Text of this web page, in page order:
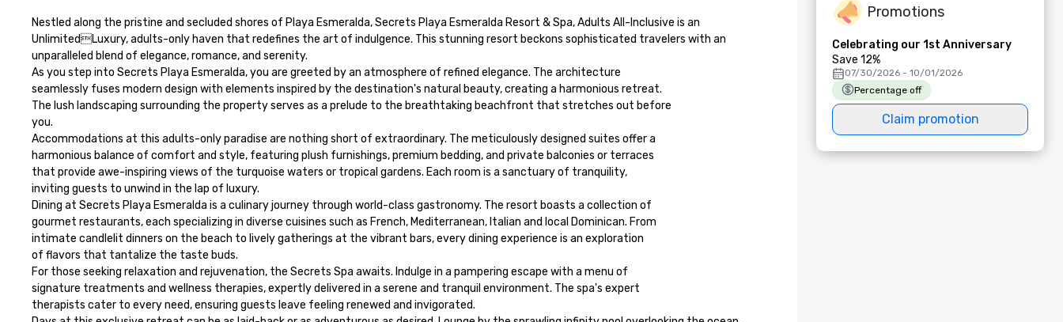
Nestled along the pristine and secluded shores of Playa Esmeralda, Secrets Playa Esmeralda Resort & Spa, Adults All-Inclusive is an
UnlimitedLuxury, adults-only haven that redefines the art of indulgence. This stunning resort beckons sophisticated travelers with an
unparalleled blend of elegance, romance, and serenity.
As you step into Secrets Playa Esmeralda, you are greeted by an atmosphere of refined elegance. The architecture
seamlessly fuses modern design with elements inspired by the destination's natural beauty, creating a harmonious retreat.
The lush landscaping surrounding the property serves as a prelude to the breathtaking beachfront that stretches out before
you.
Accommodations at this adults-only paradise are nothing short of extraordinary. The meticulously designed suites offer a
harmonious balance of comfort and style, featuring plush furnishings, premium bedding, and private balconies or terraces
that provide awe-inspiring views of the turquoise waters or tropical gardens. Each room is a sanctuary of tranquility,
inviting guests to unwind in the lap of luxury.
Dining at Secrets Playa Esmeralda is a culinary journey through world-class gastronomy. The resort boasts a collection of
gourmet restaurants, each specializing in diverse cuisines such as French, Mediterranean, Italian and local Dominican. From
intimate candlelit dinners on the beach to lively gatherings at the vibrant bars, every dining experience is an exploration
of flavors that tantalize the taste buds.
For those seeking relaxation and rejuvenation, the Secrets Spa awaits. Indulge in a pampering escape with a menu of
signature treatments and wellness therapies, expertly delivered in a serene and tranquil environment. The spa's expert
therapists cater to every need, ensuring guests leave feeling renewed and invigorated.
Promotions
Celebrating our 1st Anniversary
Save 12%
07/30/2026 - 10/01/2026
Percentage off
Claim promotion